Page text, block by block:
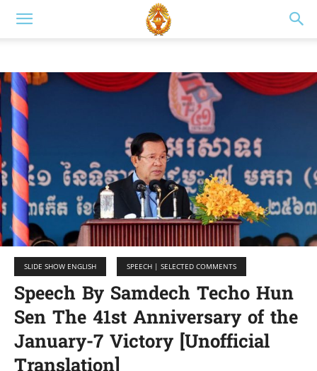
SLIDE SHOW ENGLISH SPEECH | SELECTED COMMENTS
Speech By Samdech Techo Hun
Sen The 41st Anniversary of the
January-7 Victory [Unofficial